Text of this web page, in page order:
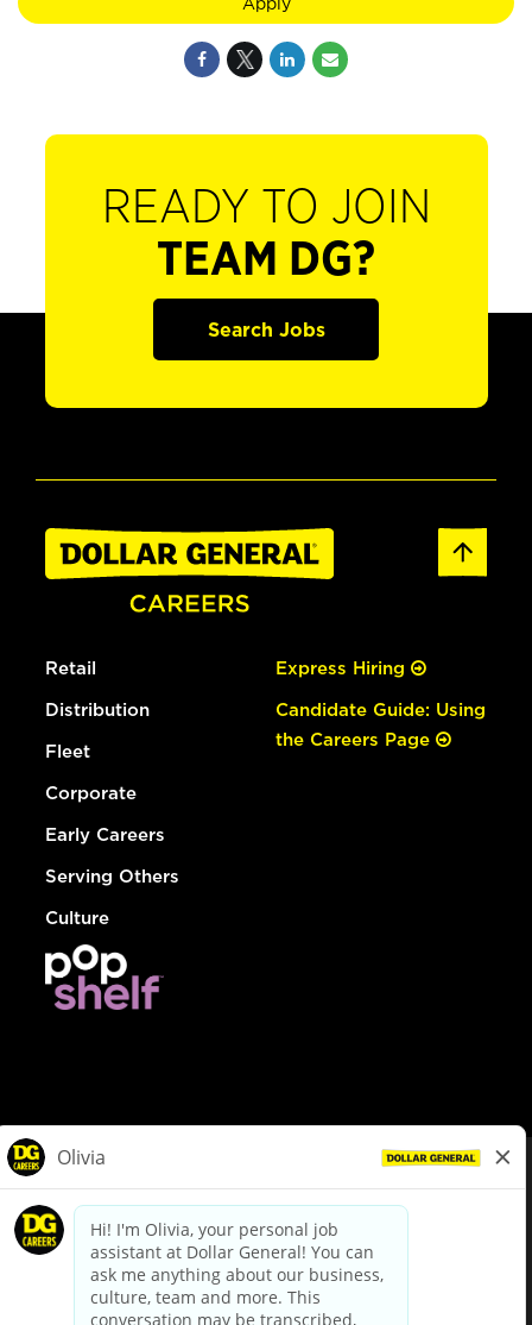
READY TO JOIN
TEAM DG?
Search Jobs
Retail
Distribution
Fleet
Corporate
Early Careers
Serving Others
Culture
Express Hiring
Candidate Guide: Using
the Careers Page
dollargeneral.com|Privacy Policy|Terms & Conditions
Your Privacy Choices
California Employee and Third Party Privacy Policy
Applicant Privacy Notice